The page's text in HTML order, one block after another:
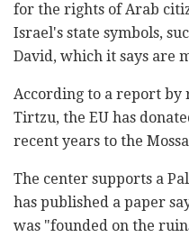
for the rights of Arab
Israel's state symbols,
David, which it says are
According to a report
Tirtzu, the EU has
recent years to the
The center supports a
has published a paper
was "founded on the